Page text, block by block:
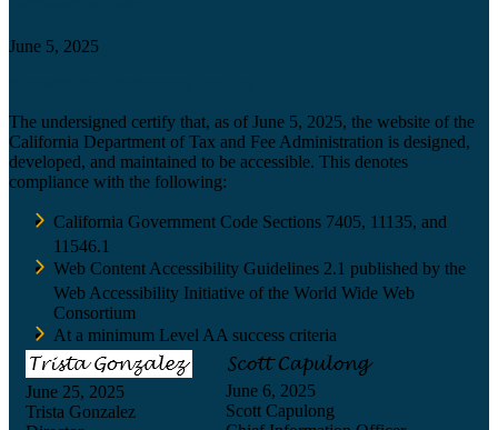
June 5, 2025
The undersigned certify that, as of June 5, 2025, the website of the
California Department of Tax and Fee Administration is designed,
developed, and maintained to be accessible. This denotes
compliance with the following:
California Government Code Sections 7405, 11135, and
11546.1
Web Content Accessibility Guidelines 2.1 published by the
Web Accessibility Initiative of the World Wide Web
Consortium
At a minimum Level AA success criteria
June 25, 2025
Trista Gonzalez
June 6, 2025
Scott Capulong